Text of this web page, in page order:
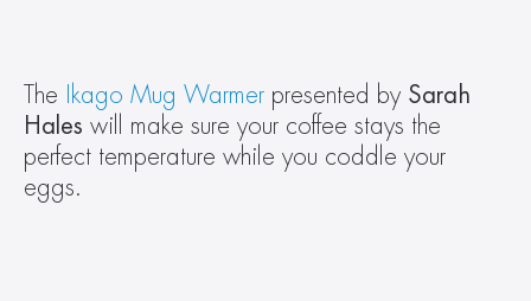
The Ikago Mug Warmer presented by Sarah
Hales will make sure your coffee stays the
perfect temperature while you coddle your
eggs.